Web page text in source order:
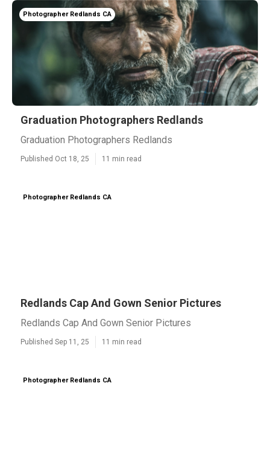
Photographer Redlands CA
Graduation Photographers Redlands
Graduation Photographers Redlands
Published Oct 18, 25 11 min read
Photographer Redlands CA
Redlands Cap And Gown Senior Pictures
Redlands Cap And Gown Senior Pictures
Published Sep 11, 25 11 min read
Photographer Redlands CA